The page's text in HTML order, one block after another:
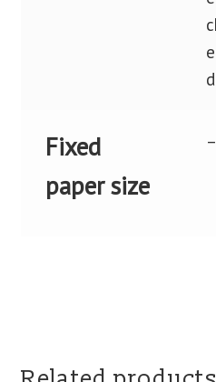
Fixed
paper size
–